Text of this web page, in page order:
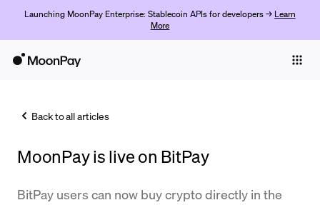
Launching MoonPay Enterprise: Stablecoin APIs for developers → Learn
More
Trade
Back to all articles
MoonPay is live on BitPay
BitPay users can now buy crypto directly in the